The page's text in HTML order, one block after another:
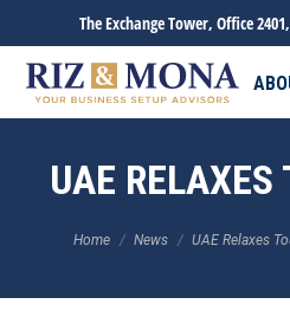
The Exchange Tower, Office
UAE
Home News UAE Relaxes